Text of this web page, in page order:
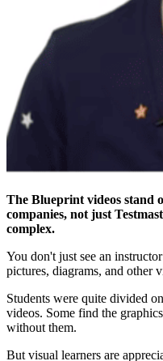
The Blueprint videos stand
companies, not just
complex.
You don't just see an
pictures, diagrams, and other
Students were quite divided
videos. Some find the
without them.
But visual learners are